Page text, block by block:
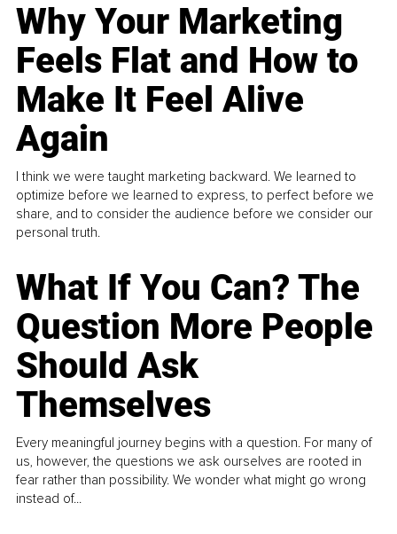
Why Your Marketing
Feels Flat and How to
Make It Feel Alive
Again
I think we were taught marketing backward. We learned to
optimize before we learned to express, to perfect before we
share, and to consider the audience before we consider our
personal truth.
What If You Can? The
Question More People
Should Ask
Themselves
Every meaningful journey begins with a question. For many of
us, however, the questions we ask ourselves are rooted in
fear rather than possibility. We wonder what might go wrong
instead of...